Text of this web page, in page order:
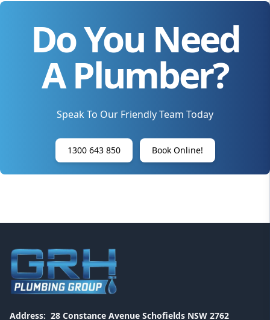
Do You Need
A Plumber?
Speak To Our Friendly Team Today
1300 643 850 Book Online!
Address: 28 Constance Avenue Schofields NSW 2762